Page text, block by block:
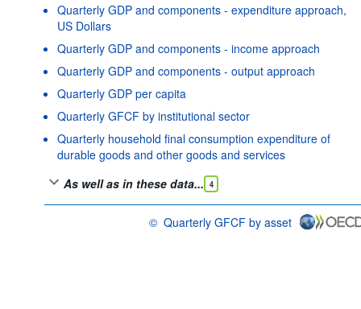
Quarterly GDP and components - expenditure approach,
US Dollars
Quarterly GDP and components - income approach
Quarterly GDP and components - output approach
Quarterly GDP per capita
Quarterly GFCF by institutional sector
Quarterly household final consumption expenditure of
durable goods and other goods and services
As well as in these data... 4
© Quarterly GFCF by asset